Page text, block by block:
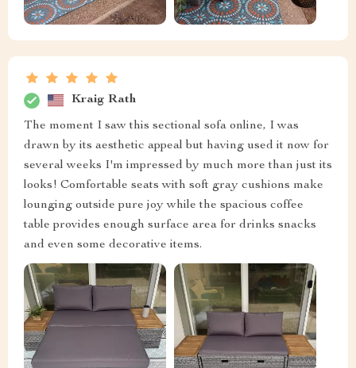
Kraig Rath
The moment I saw this sectional sofa online, I was
drawn by its aesthetic appeal but having used it now for
several weeks I'm impressed by much more than just its
looks! Comfortable seats with soft gray cushions make
lounging outside pure joy while the spacious coffee
table provides enough surface area for drinks snacks
and even some decorative items.